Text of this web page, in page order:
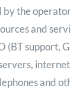
the
and
(BT support,
and